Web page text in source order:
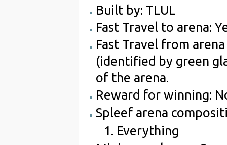
Built by: TLUL
Fast Travel to arena:
Fast Travel from
(identified by green
of the arena.
Reward for winning:
Spleef arena
Everything